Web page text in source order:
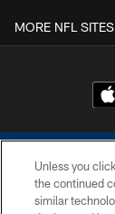
MORE NFL SITES
Unless you
the continued
similar